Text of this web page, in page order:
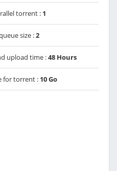
torrent : 1
size :2
upload time :48 Hours
for torrent : 10 Go